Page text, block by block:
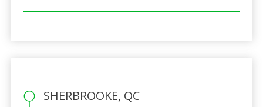
SHERBROOKE, QC